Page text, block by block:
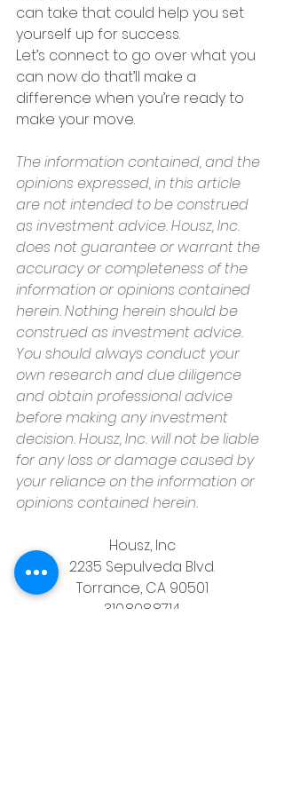
can take that could help you set
yourself up for success.
Let’s connect to go over what you
can now do that’ll make a
difference when you’re ready to
make your move.
The information contained, and the
opinions expressed, in this article
are not intended to be construed
as investment advice. Housz, Inc.
does not guarantee or warrant the
accuracy or completeness of the
information or opinions contained
herein. Nothing herein should be
construed as investment advice.
You should always conduct your
own research and due diligence
and obtain professional advice
before making any investment
decision. Housz, Inc. will not be liable
for any loss or damage caused by
your reliance on the information or
opinions contained herein.
Housz, Inc
2235 Sepulveda Blvd.
Torrance, CA 90501
310.808.8714